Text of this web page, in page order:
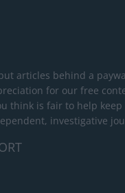
articles behind a
for our free
think is fair to help keep
investigative